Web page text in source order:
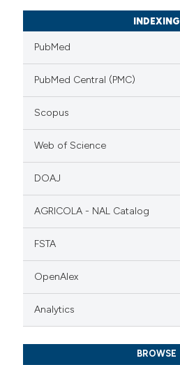
INDEXING
PubMed
PubMed Central (PMC)
Scopus
Web of Science
DOAJ
AGRICOLA - NAL Catalog
FSTA
OpenAlex
Analytics
BROWSE